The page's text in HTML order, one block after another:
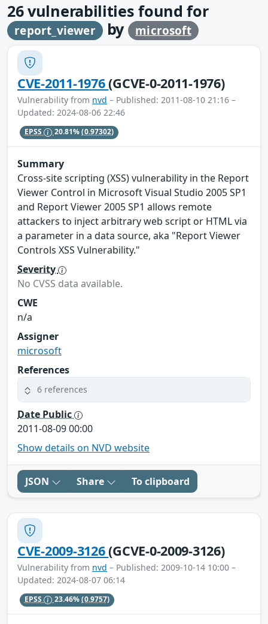
26vulnerabilities found for
report_viewer by microsoft
CVE-2011-1976(GCVE-0-2011-1976)
Vulnerability from nvd – Published: 2011-08-10 21:16 –
Updated: 2024-08-06 22:46
EPSS 20.81%(0.97302)
Summary
Cross-site scripting (XSS) vulnerability in the Report
Viewer Control in Microsoft Visual Studio 2005 SP1
and Report Viewer 2005 SP1 allows remote
attackers to inject arbitrary web script or HTML via
a parameter in a data source, aka "Report Viewer
Controls XSS Vulnerability."
Severity
No CVSS data available.
CWE
n/a
Assigner
microsoft
References
6 references
Date Public
2011-08-09 00:00
Show details on NVD website
JSON Share To clipboard
CVE-2009-3126(GCVE-0-2009-3126)
Vulnerability from nvd – Published: 2009-10-14 10:00 –
Updated: 2024-08-07 06:14
EPSS 23.46%(0.9757)